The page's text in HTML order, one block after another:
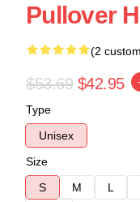
Pullover
(2
$53.69 $42.95
Type
Unisex
Size
S
M L